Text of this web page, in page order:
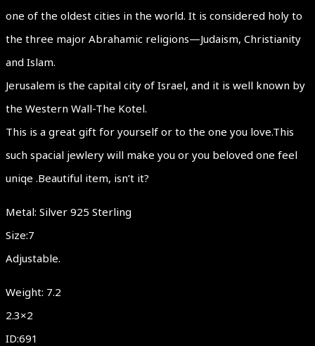
one of the oldest cities in the world. It is considered holy to
the three major Abrahamic religions—Judaism, Christianity
and Islam.
Jerusalem is the capital city of Israel, and it is well known by
the Western Wall-The Kotel.
This is a great gift for yourself or to the one you love.This
such spacial jewlery will make you or you beloved one feel
uniqe .Beautiful item, isn’t it?
Metal: Silver 925 Sterling
Size:7
Adjustable.
Weight: 7.2
2.3×2
ID:691